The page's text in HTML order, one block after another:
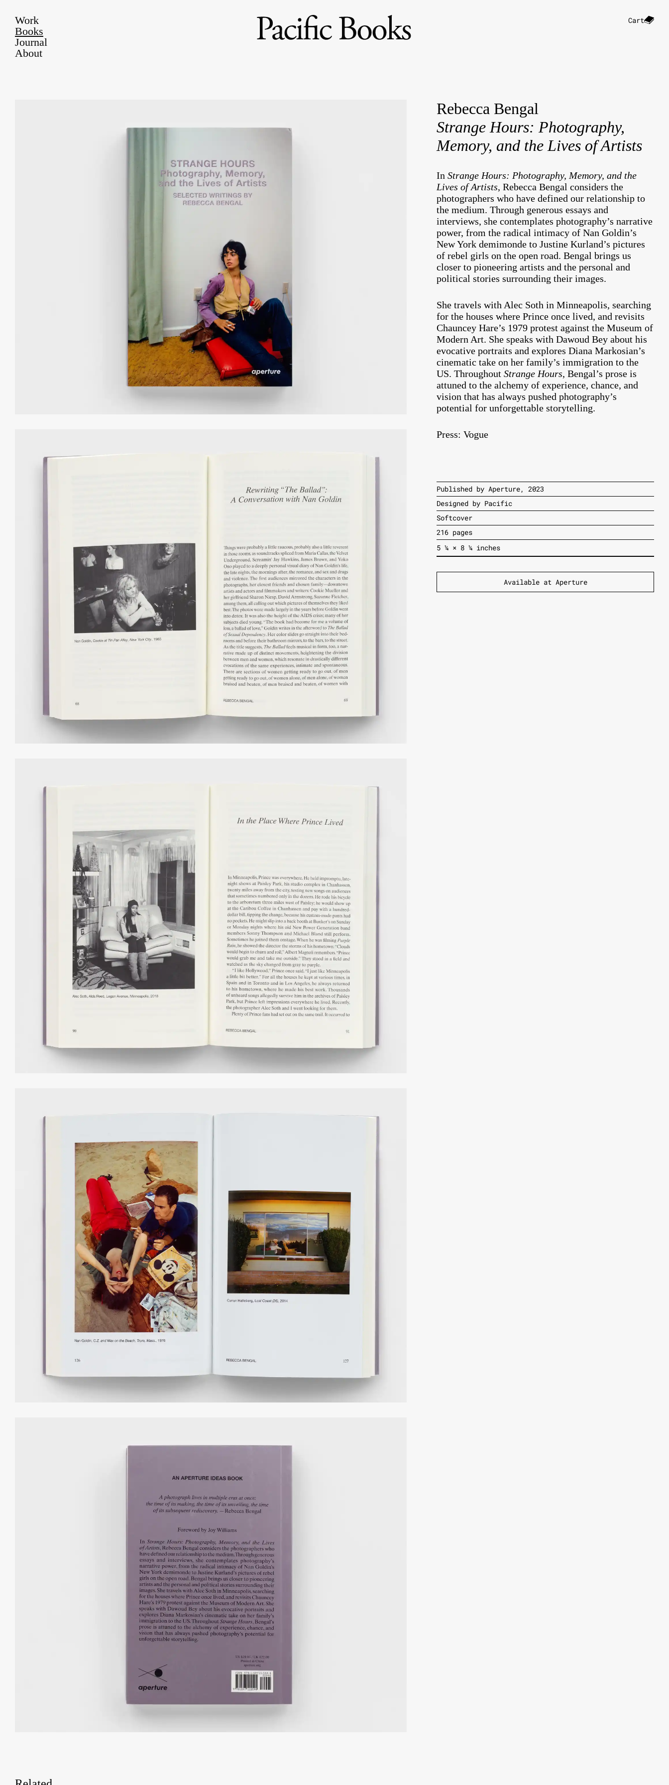
Work
Books
Journal
About
Cart
Rebecca Bengal
Strange Hours: Photography,
Memory, and the Lives of Artists
InStrange Hours: Photography, Memory, and the
Lives of Artists, Rebecca Bengal considers the
photographers who have defined our relationship to
the medium. Through generous essays and
interviews, she contemplates photography’s narrative
power, from the radical intimacy of Nan Goldin’s
New York demimonde to Justine Kurland’s pictures
of rebel girls on the open road. Bengal brings us
closer to pioneering artists and the personal and
political stories surrounding their images.
She travels with Alec Soth in Minneapolis, searching
for the houses where Prince once lived, and revisits
Chauncey Hare’s 1979 protest against the Museum of
Modern Art. She speaks with Dawoud Bey about his
evocative portraits and explores Diana Markosian’s
cinematic take on her family’s immigration to the
US. ThroughoutStrange Hours, Bengal’s prose is
attuned to the alchemy of experience, chance, and
vision that has always pushed photography’s
potential for unforgettable storytelling.
Press:Vogue
Published by Aperture, 2023
Designed by Pacific
Softcover
216 pages
5¼ × 8¼ inches
Available at Aperture